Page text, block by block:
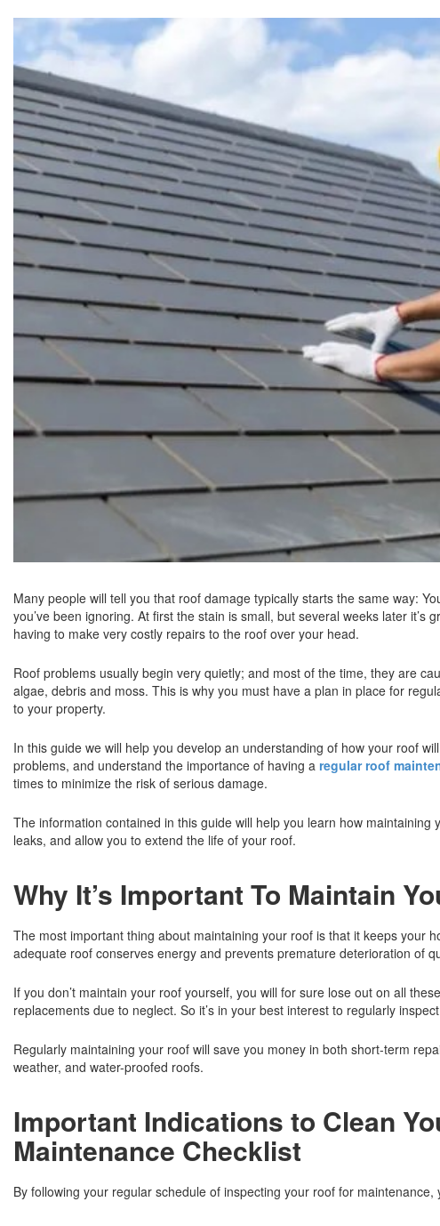
Many people will tell you that roof damage typically starts the same way:
you’ve been ignoring. At first the stain is small, but several weeks later
having to make very costly repairs to the roof over your head.
Roof problems usually begin very quietly; and most of the time, they are
algae, debris and moss. This is why you must have a plan in place for
to your property.
In this guide we will help you develop an understanding of how your roof
problems, and understand the importance of having a regular roof
times to minimize the risk of serious damage.
The information contained in this guide will help you learn how
leaks, and allow you to extend the life of your roof.
Why It’s Important To Maintain
The most important thing about maintaining your roof is that it keeps
adequate roof conserves energy and prevents premature deterioration of
If you don’t maintain your roof yourself, you will for sure lose out on all
replacements due to neglect. So it’s in your best interest to regularly
Regularly maintaining your roof will save you money in both short-term
weather, and water-proofed roofs.
Important Indications to Clean
Maintenance Checklist
By following your regular schedule of inspecting your roof for